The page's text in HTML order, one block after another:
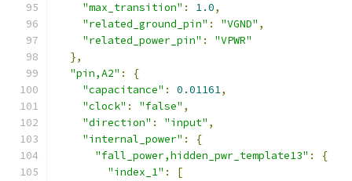
"max_transition" : 1.0,
"related_ground_pin" : "VGND" ,
"related_power_pin" :
"VPWR"
},
"pin,A2" :
{
"capacitance" : 0.01161,
"clock" : "false" ,
"direction" : "input" ,
"internal_power" :
{
"fall_power,hidden_pwr_template13" :
{
"index_1" :
[